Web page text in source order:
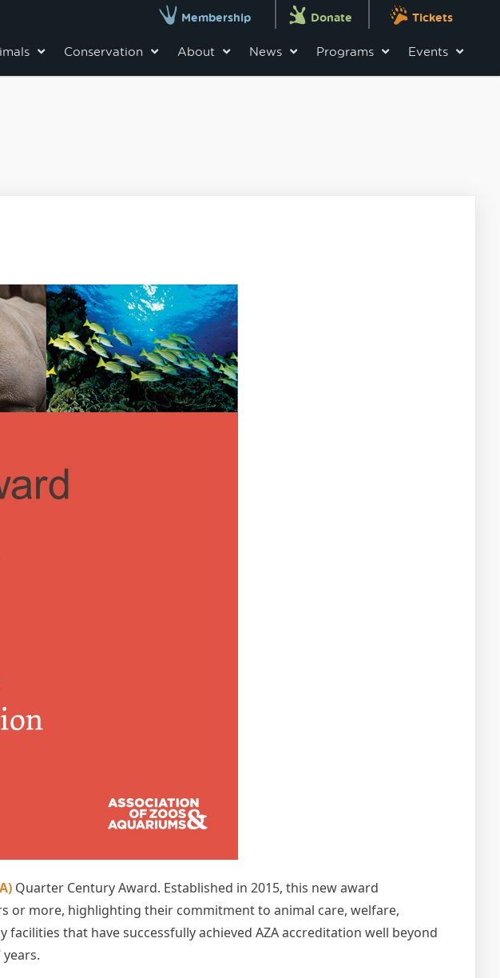
Membership Donate Tickets
Conservation About News Programs Events
Quarter Century Award. Established in 2015, this new award
or more, highlighting their commitment to animal care, welfare,
that have successfully achieved AZA accreditation well beyond